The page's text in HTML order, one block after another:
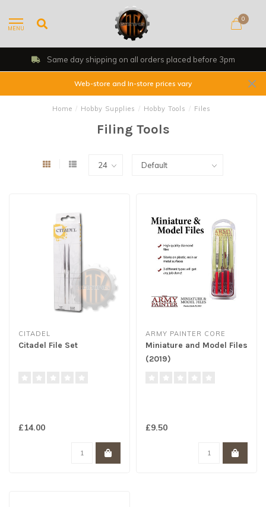
MENU
0
Same day shipping on all orders placed before 3pm
Web-store and In-store prices vary
Home / Hobby Supplies / Hobby Tools / Files
Filing Tools
CITADEL
Citadel File Set
£14.00
ARMY PAINTER CORE
Miniature and Model Files
(2019)
£9.50